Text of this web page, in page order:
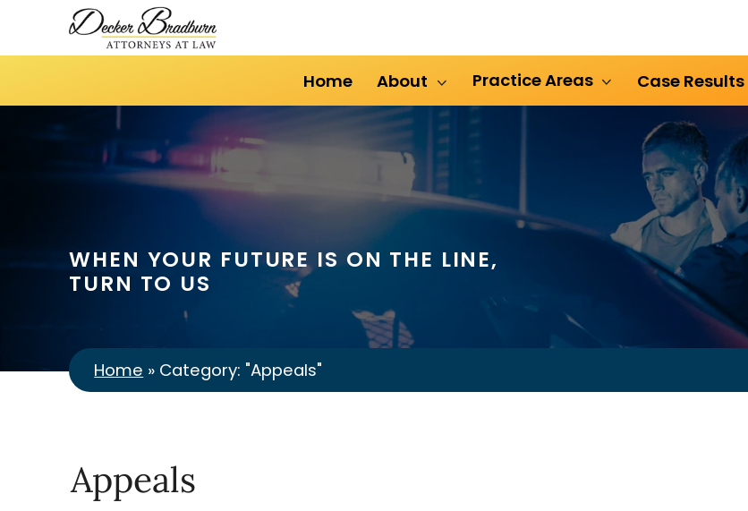
Home About Practice Areas Case Results
WHEN YOUR FUTURE IS ON THE LINE,
TURN TO US
Home » Category: "Appeals"
Appeals